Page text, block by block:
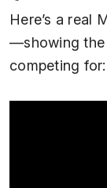
Here’s a real
—showing the
competing for: